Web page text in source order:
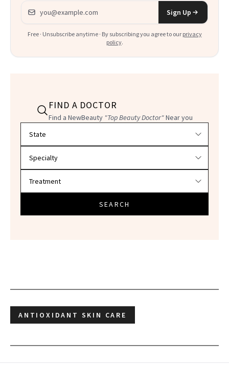
Email address
Sign Up
Free · Unsubscribe anytime · By subscribing you agree to our privacy
policy.
FIND A DOCTOR
Find a NewBeauty "Top Beauty Doctor"Near you
SEARCH
ANTIOXIDANT SKIN CARE